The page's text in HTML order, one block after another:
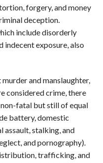
forgery, and money
deception.
include disorderly
indecent exposure, also
and manslaughter,
considered crime, there
fatal but still of equal
battery, domestic
assault, stalking, and
and pornography).
trafficking, and